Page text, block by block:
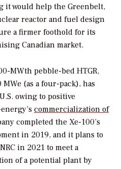
it would help the Greenbelt,
reactor and fuel design
a firmer foothold for its
Canadian market.
MWth pebble-bed HTGR,
(as a four-pack), has
owing to positive
commercialization of
completed the Xe-100’s
in 2019, and it plans to
in 2021 to meet a
of a potential plant by